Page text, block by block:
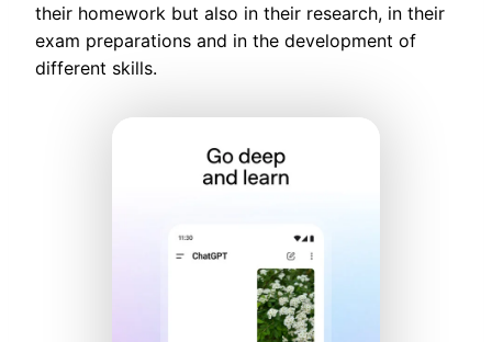
their homework but also in their research, in their
exam preparations and in the development of
different skills.